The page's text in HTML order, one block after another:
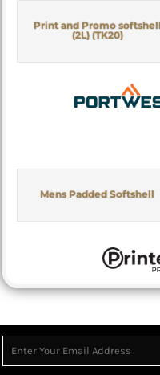
Print and Promo softshell
(2L) (TK20)
Mens Padded Softshell